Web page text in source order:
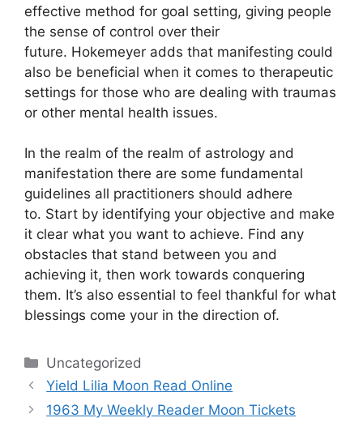
effective method for goal setting, giving people
the sense of control over their
future. Hokemeyer adds that manifesting could
also be beneficial when it comes to therapeutic
settings for those who are dealing with traumas
or other mental health issues.
In the realm of the realm of astrology and
manifestation there are some fundamental
guidelines all practitioners should adhere
to. Start by identifying your objective and make
it clear what you want to achieve. Find any
obstacles that stand between you and
achieving it, then work towards conquering
them. It’s also essential to feel thankful for what
blessings come your in the direction of.
Categories
Uncategorized
Yield Lilia Moon Read Online
1963 My Weekly Reader Moon Tickets